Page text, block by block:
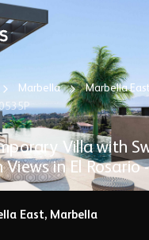
Marbella Marbella East
Villa with
in El Rosario
East, Marbella